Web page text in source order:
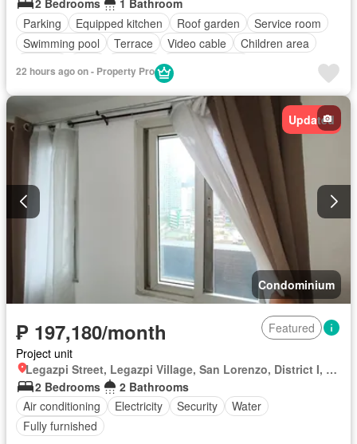
2 Bedrooms
1 Bathroom
Parking
Equipped kitchen Roof garden
Service room
Swimming pool
Terrace Video cable
Children area
Fully furnished
22 hours ago on - Property Pro
Updated
Condominium
₱ 197,180/month
Featured
Project unit
Legazpi Street, Legazpi Village, San Lorenzo, District I, Makati, Southern Manila District
2 Bedrooms
2 Bathrooms
Air conditioning
Electricity Security
Water
Fully furnished